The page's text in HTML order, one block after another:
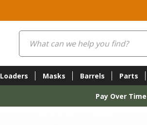
Search
Loaders Masks Barrels Parts
Pay Over Time